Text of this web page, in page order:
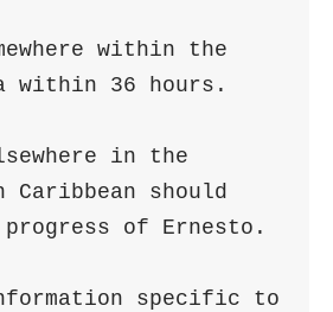
within the
within 36 hours.
in the
Caribbean should
of Ernesto.
specific to